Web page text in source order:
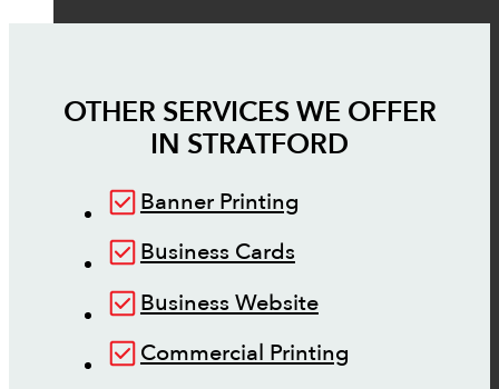
OTHER SERVICES WE OFFER
IN STRATFORD
Banner Printing
Business Cards
Business Website
Commercial Printing